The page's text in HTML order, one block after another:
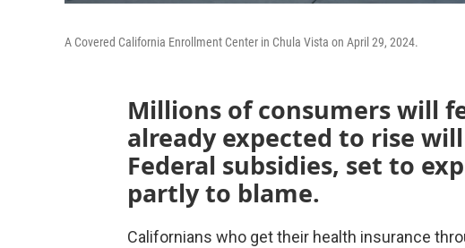
A Covered California Enrollment Center in Chula Vista on April 29, 2024.
Millions of consumers will
already expected to rise
Federal subsidies, set to
partly to blame.
Californians who get their health insurance